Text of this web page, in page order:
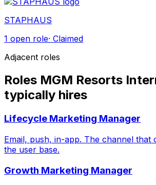
STAPHAUS
1 open role· Claimed
Adjacent roles
Roles MGM Resorts
typically hires
Lifecycle Marketing Manager
Email, push, in-app. The channel that
the user base.
Growth Marketing Manager